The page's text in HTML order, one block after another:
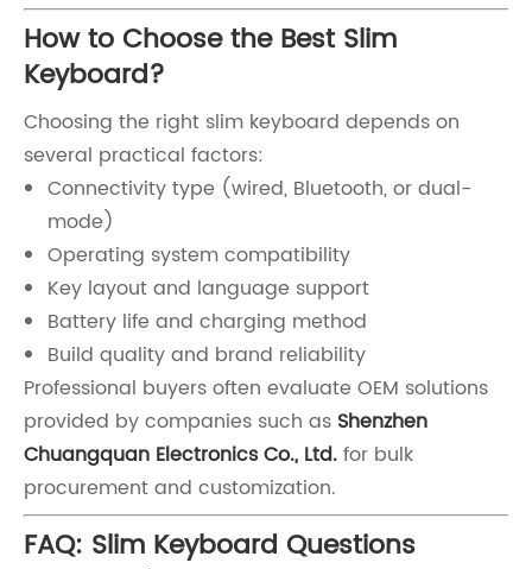
How to Choose the Best Slim
Keyboard?
Choosing the right slim keyboard depends on
several practical factors:
Connectivity type (wired, Bluetooth, or dual-
mode)
Operating system compatibility
Key layout and language support
Battery life and charging method
Build quality and brand reliability
Professional buyers often evaluate OEM solutions
provided by companies such as Shenzhen
Chuangquan Electronics Co., Ltd.for bulk
procurement and customization.
FAQ: Slim Keyboard Questions